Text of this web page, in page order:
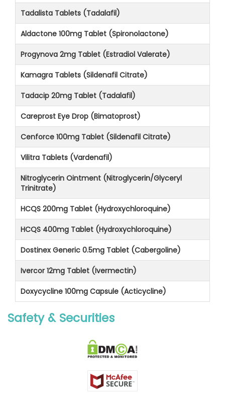
Tadalista Tablets (Tadalafil)
Aldactone 100mg Tablet (Spironolactone)
Progynova 2mg Tablet (Estradiol Valerate)
Kamagra Tablets (Sildenafil Citrate)
Tadacip 20mg Tablet (Tadalafil)
Careprost Eye Drop (Bimatoprost)
Cenforce 100mg Tablet (Sildenafil Citrate)
Vilitra Tablets (Vardenafil)
Nitroglycerin Ointment (Nitroglycerin/Glyceryl
Trinitrate)
HCQS 200mg Tablet (Hydroxychloroquine)
HCQS 400mg Tablet (Hydroxychloroquine)
Dostinex Generic 0.5mg Tablet (Cabergoline)
Ivercor 12mg Tablet (Ivermectin)
Doxycycline 100mg Capsule (Acticycline)
Safety & Securities